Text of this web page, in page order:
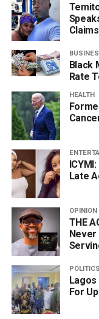
Black
Rate
HEALTH
Late
OPINION
THE
Never
POLITICS
Lagos
For